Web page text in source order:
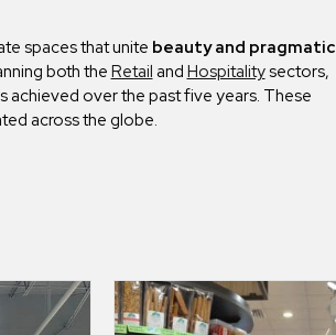
spaces that unite beauty and pragmatic
both the Retail and Hospitalitysectors,
achieved over the past five years. These
across the globe.